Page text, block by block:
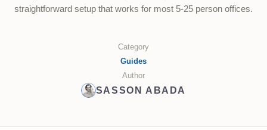
straightforward setup that works for most 5-25 person offices.
Category
Guides
Author
SASSON ABADA